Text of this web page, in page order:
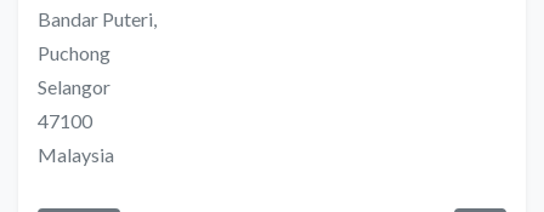
Bandar Puteri,
Puchong
Selangor
47100
Malaysia